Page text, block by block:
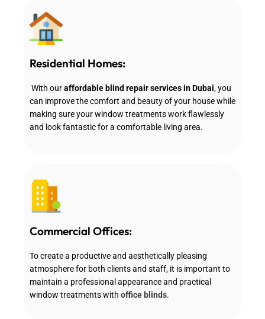
Residential Homes:
With ouraffordable blind repair services in Dubai, you
can improve the comfort and beauty of your house while
making sure your window treatments work flawlessly
and look fantastic for a comfortable living area.
Commercial Offices:
To create a productive and aesthetically pleasing
atmosphere for both clients and staff, it is important to
maintain a professional appearance and practical
window treatments with office blinds.